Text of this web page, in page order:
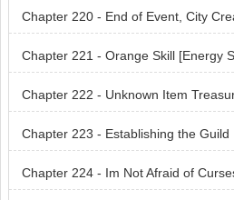
Chapter 220 - End of Event, City
Chapter 221 - Orange Skill [Energy
Chapter 222 - Unknown Item
Chapter 223 - Establishing the Guild
Chapter 224 - Im Not Afraid of